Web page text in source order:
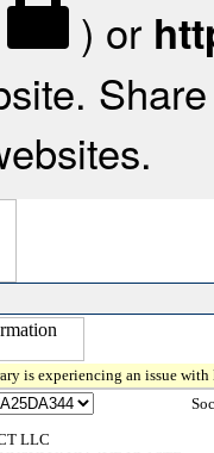
) or
is experiencing an issue
LLC